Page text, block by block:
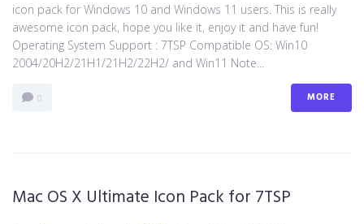
icon pack for Windows 10 and Windows 11 users. This is really
awesome icon pack, hope you like it, enjoy it and have fun!
Operating System Support : 7TSP Compatible OS: Win10
2004/20H2/21H1/21H2/22H2/ and Win11 Note...
0 MORE
Mac OS X Ultimate Icon Pack for 7TSP